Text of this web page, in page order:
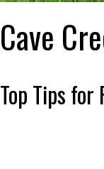
Cave
Top Tips for